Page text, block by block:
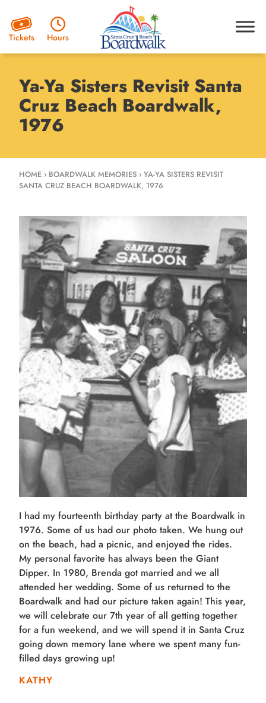
Tickets Hours
Ya-Ya Sisters Revisit Santa
Cruz Beach Boardwalk,
1976
HOME › BOARDWALK MEMORIES ›YA-YA SISTERS REVISIT
SANTA CRUZ BEACH BOARDWALK, 1976
I had my fourteenth birthday party at the Boardwalk in
1976. Some of us had our photo taken. We hung out
on the beach, had a picnic, and enjoyed the rides.
My personal favorite has always been the Giant
Dipper. In 1980, Brenda got married and we all
attended her wedding. Some of us returned to the
Boardwalk and had our picture taken again! This year,
we will celebrate our 7th year of all getting together
for a fun weekend, and we will spend it in Santa Cruz
going down memory lane where we spent many fun-
filled days growing up!
KATHY